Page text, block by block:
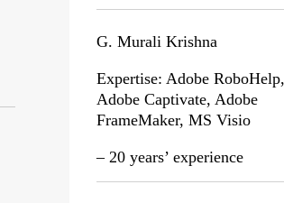
G. Murali Krishna
Expertise: Adobe RoboHelp,
Adobe Captivate, Adobe
FrameMaker, MS Visio
– 20 years’ experience